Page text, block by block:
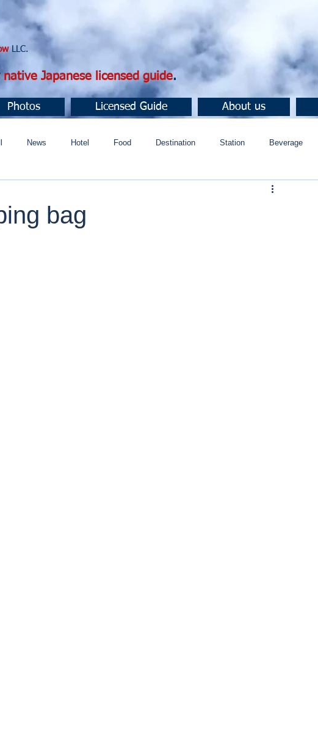
LLC.
native Japanese licensed guide.
Photos Licensed Guide About us
News Hotel Food Destination Station Beverage
bag